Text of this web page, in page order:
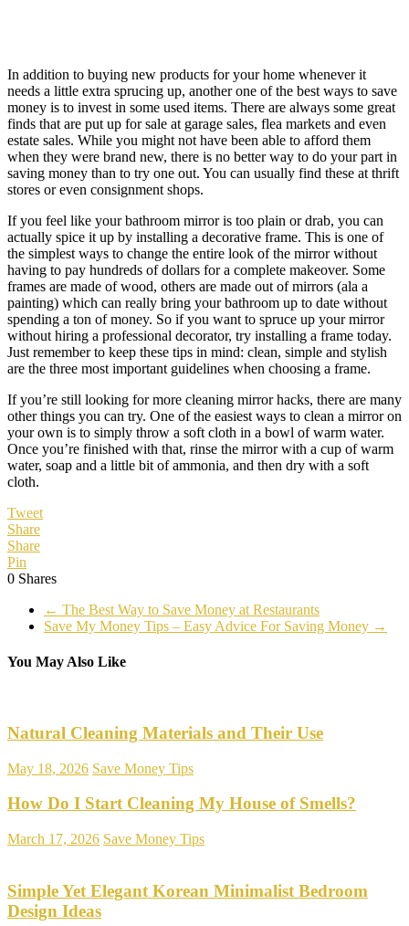
In addition to buying new products for your home whenever it
needs a little extra sprucing up, another one of the best ways to save
money is to invest in some used items. There are always some great
finds that are put up for sale at garage sales, flea markets and even
estate sales. While you might not have been able to afford them
when they were brand new, there is no better way to do your part in
saving money than to try one out. You can usually find these at thrift
stores or even consignment shops.
If you feel like your bathroom mirror is too plain or drab, you can
actually spice it up by installing a decorative frame. This is one of
the simplest ways to change the entire look of the mirror without
having to pay hundreds of dollars for a complete makeover. Some
frames are made of wood, others are made out of mirrors (ala a
painting) which can really bring your bathroom up to date without
spending a ton of money. So if you want to spruce up your mirror
without hiring a professional decorator, try installing a frame today.
Just remember to keep these tips in mind: clean, simple and stylish
are the three most important guidelines when choosing a frame.
If you’re still looking for more cleaning mirror hacks, there are many
other things you can try. One of the easiest ways to clean a mirror on
your own is to simply throw a soft cloth in a bowl of warm water.
Once you’re finished with that, rinse the mirror with a cup of warm
water, soap and a little bit of ammonia, and then dry with a soft
cloth.
Tweet
Share
Share
Pin
0 Shares
← The Best Way to Save Money at Restaurants
Save My Money Tips – Easy Advice For Saving Money →
You May Also Like
Natural Cleaning Materials and Their Use
May 18, 2026 Save Money Tips
How Do I Start Cleaning My House of Smells?
March 17, 2026 Save Money Tips
Simple Yet Elegant Korean Minimalist Bedroom
Design Ideas